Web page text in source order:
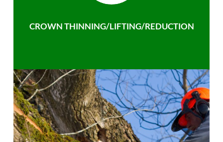
CROWN THINNING/LIFTING/REDUCTION